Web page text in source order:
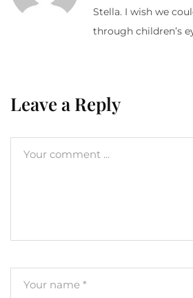
Stella. I wish we
through children’s
Leave a Reply